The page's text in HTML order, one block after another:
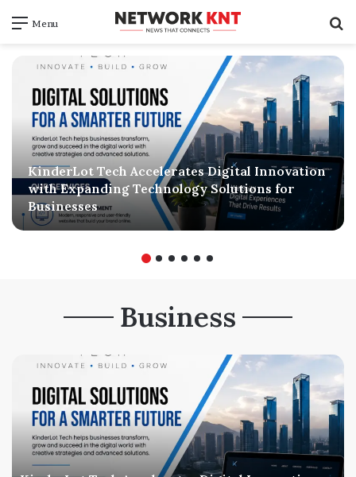
Menu
KinderLot Tech Accelerates Digital Innovation
with Expanding Technology Solutions for
Businesses
Business